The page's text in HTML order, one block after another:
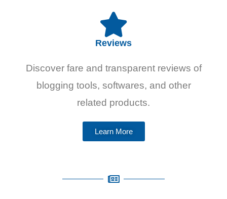
Reviews
Discover fare and transparent reviews of
blogging tools, softwares, and other
related products.
Learn More